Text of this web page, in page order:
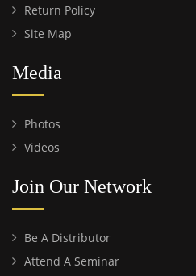
Return Policy
Site Map
Media
Photos
Videos
Join Our Network
Be A Distributor
Attend A Seminar